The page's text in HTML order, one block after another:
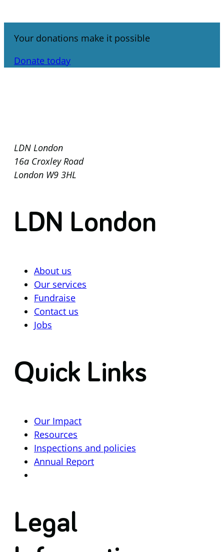
Your donations make it possible
Donate today
LDN London
16a Croxley Road
London W9 3HL
LDN London
About us
Our services
Fundraise
Contact us
Jobs
Quick Links
Our Impact
Resources
Inspections and policies
Annual Report
Legal